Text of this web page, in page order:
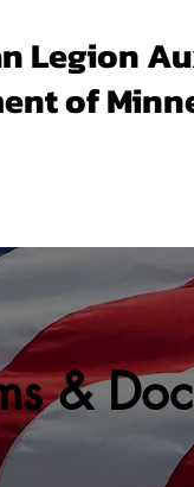
Legion
of
&